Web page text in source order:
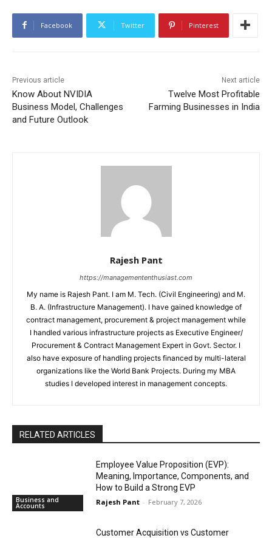
Facebook Twitter Pinterest
Previous article
Know About NVIDIA
Business Model, Challenges
and Future Outlook
Next article
Twelve Most Profitable
Farming Businesses in India
Rajesh Pant
https://managemententhusiast.com
My name is Rajesh Pant. I am M. Tech. (Civil Engineering) and M.
B. A. (Infrastructure Management). I have gained knowledge of
contract management, procurement & project management while
I handled various infrastructure projects as Executive Engineer/
Procurement & Contract Management Expert in Govt. Sector. I
also have exposure of handling projects financed by multi-lateral
organizations like the World Bank Projects. During my MBA
studies I developed interest in management concepts.
RELATED ARTICLES
Business and
Accounts
Employee Value Proposition (EVP):
Meaning, Importance, Components, and
How to Build a Strong EVP
Rajesh Pant - February 7, 2026
Customer Acquisition vs Customer